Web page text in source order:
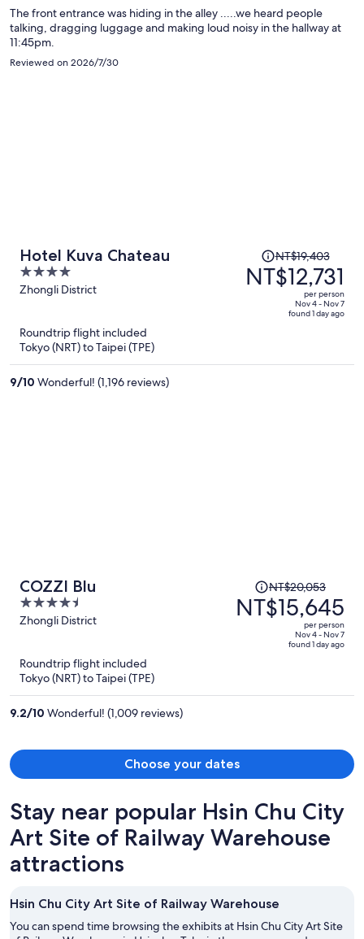
The front entrance was hiding in the alley .....we heard people
talking, dragging luggage and making loud noisy in the hallway at
11:45pm.
Reviewed on 2026/7/30
Hotel Kuva Chateau
4
out
5
Zhongli District
Price
was
NT$19,403,
NT$19,403
NT$12,731
per person
Nov 4 - Nov 7
found 1 day ago
Roundtrip flight included
Tokyo (NRT) to Taipei (TPE)
9/10 Wonderful! (1,196 reviews)
COZZI Blu
4.5
out
Zhongli District
Price
was
NT$20,053,
NT$20,053
NT$15,645
per person
Nov 4 - Nov 7
found 1 day ago
Roundtrip flight included
Tokyo (NRT) to Taipei (TPE)
9.2/10 Wonderful! (1,009 reviews)
Choose your dates
Stay near popular Hsin Chu City
Art Site of Railway Warehouse
attractions
Hsin Chu City Art Site of Railway Warehouse
You can spend time browsing the exhibits at Hsin Chu City Art Site